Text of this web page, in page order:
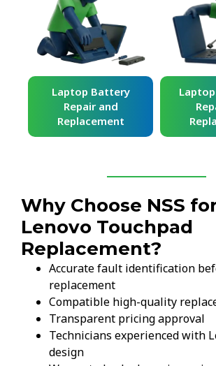
Laptop Battery
Repair and
Replacement
Why Choose NSS
Lenovo Touchpad
Replacement?
Accurate fault identification
replacement
Compatible high-quality
Transparent pricing approval
Technicians experienced with
design